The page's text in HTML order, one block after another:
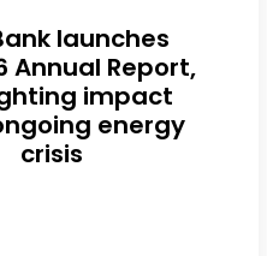
launches
Annual Report,
impact
energy
crisis